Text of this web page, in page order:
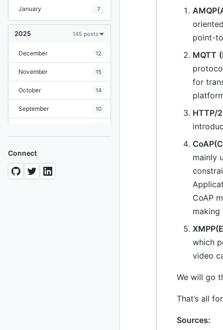
January 7
2025 145 posts
December 12
November 15
October 14
September 10
June
Connect
point-
MQTT
for
HTTP/2
mainly
CoAP
making
which
video
We will go
That’s all
Sources: